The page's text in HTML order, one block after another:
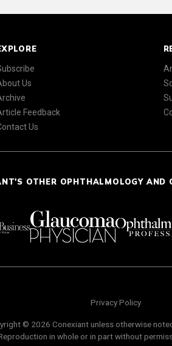
Us
Feedback
Us
OTHER OPHTHALMOLOGY AND
Privacy Policy
© 2026 Conexiant unless otherwise
in whole or in part without